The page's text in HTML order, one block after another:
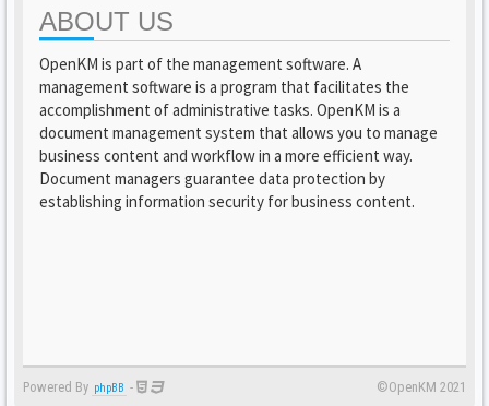
ABOUT US
OpenKM is part of the management software. A
management software is a program that facilitates the
accomplishment of administrative tasks. OpenKM is a
document management system that allows you to manage
business content and workflow in a more efficient way.
Document managers guarantee data protection by
establishing information security for business content.
Powered By phpBB - ©OpenKM 2021